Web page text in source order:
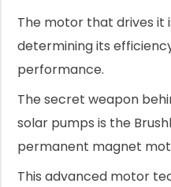
The motor that drives it
determining its
performance.
The secret weapon
solar pumps is the
permanent magnet
This advanced motor